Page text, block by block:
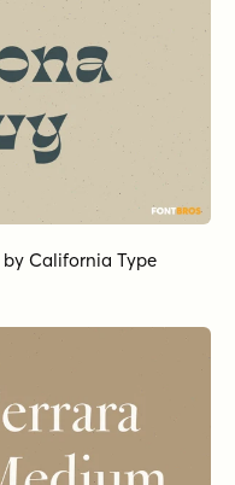
by California Type